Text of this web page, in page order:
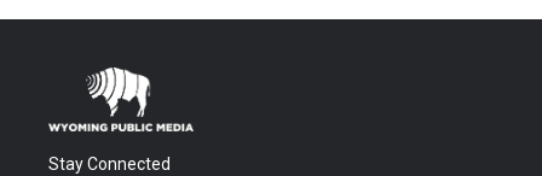
Stay Connected